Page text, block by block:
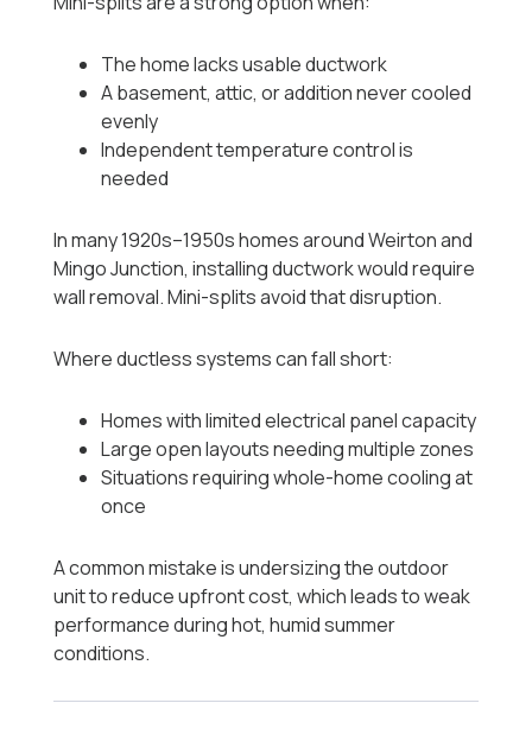
The home lacks usable ductwork
A basement, attic, or addition never cooled
evenly
Independent temperature control is
needed
In many 1920s–1950s homes around Weirton and
Mingo Junction, installing ductwork would require
wall removal. Mini-splits avoid that disruption.
Where ductless systems can fall short:
Homes with limited electrical panel capacity
Large open layouts needing multiple zones
Situations requiring whole-home cooling at
once
A common mistake is undersizing the outdoor
unit to reduce upfront cost, which leads to weak
performance during hot, humid summer
conditions.